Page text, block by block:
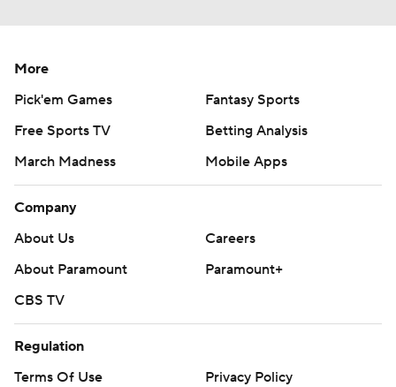
More
Pick'em Games
Fantasy Sports
Free Sports TV
Betting Analysis
March Madness
Mobile Apps
Company
About Us
Careers
About Paramount
Paramount+
CBS TV
Regulation
Terms Of Use
Privacy Policy